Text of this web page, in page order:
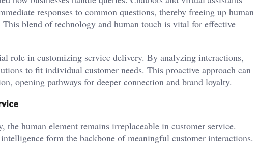
responses to common questions, thereby freeing up human
This blend of technology and human touch is vital for effective
role in customizing service delivery. By analyzing interactions,
to fit individual customer needs. This proactive approach can
opening pathways for deeper connection and brand loyalty.
human element remains irreplaceable in customer service.
form the backbone of meaningful customer interactions.